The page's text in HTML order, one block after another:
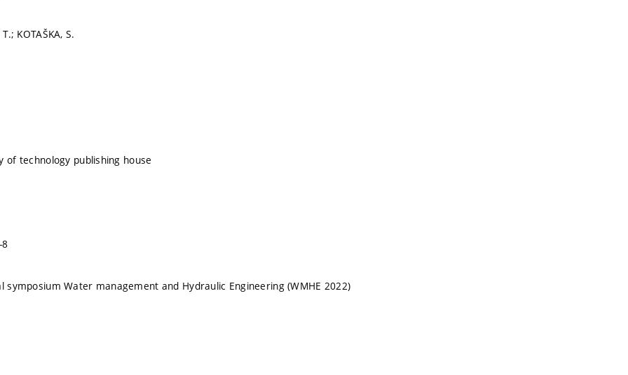
KOTAŠKA, S.
of technology publishing house
symposium Water management and Hydraulic Engineering (WMHE 2022)